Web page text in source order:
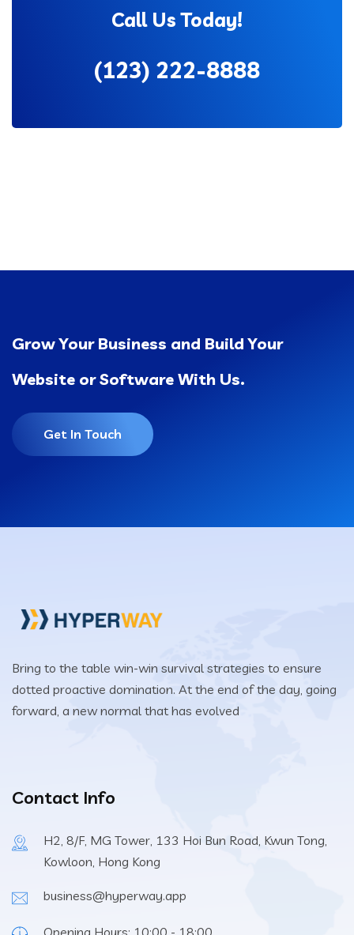
Call Us Today!
(123) 222-8888
Grow Your Business and Build Your
Website or Software With Us.
Get In Touch
Bring to the table win-win survival strategies to ensure
dotted proactive domination. At the end of the day, going
forward, a new normal that has evolved
Contact Info
H2, 8/F, MG Tower, 133 Hoi Bun Road, Kwun Tong,
Kowloon, Hong Kong
business@hyperway.app